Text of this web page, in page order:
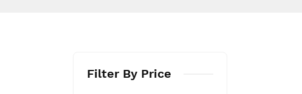
Filter By Price